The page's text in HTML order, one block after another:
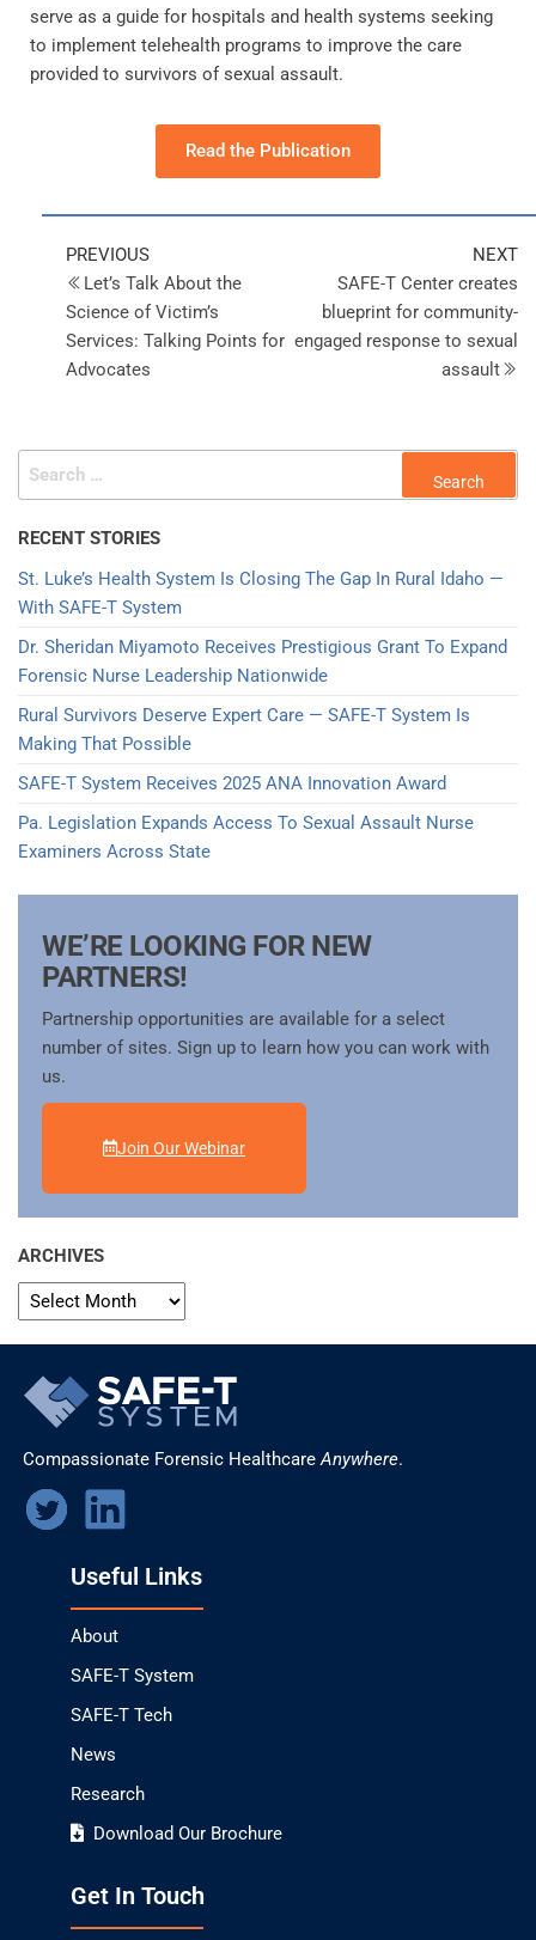
serve as a guide for hospitals and health systems seeking
to implement telehealth programs to improve the care
provided to survivors of sexual assault.
Read the Publication
PREVIOUS
Let’s Talk About the
Science of Victim’s
Services: Talking Points for
Advocates
NEXT
SAFE-T Center creates
blueprint for community-
engaged response to sexual
assault
RECENT STORIES
St. Luke’s Health System Is Closing The Gap In Rural Idaho —
With SAFE-T System
Dr. Sheridan Miyamoto Receives Prestigious Grant To Expand
Forensic Nurse Leadership Nationwide
Rural Survivors Deserve Expert Care — SAFE-T System Is
Making That Possible
SAFE-T System Receives 2025 ANA Innovation Award​
Pa. Legislation Expands Access To Sexual Assault Nurse
Examiners Across State
WE’RE LOOKING FOR NEW
PARTNERS!
Partnership opportunities are available for a select
number of sites. Sign up to learn how you can work with
us.
Join Our Webinar
ARCHIVES
Compassionate Forensic HealthcareAnywhere.
Useful Links
About
SAFE-T System
SAFE-T Tech
News
Research
Download Our Brochure
Get In Touch